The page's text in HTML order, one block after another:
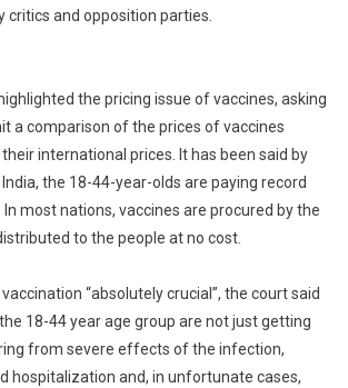
critics and opposition parties.
the pricing issue of vaccines, asking
a comparison of the prices of vaccines
international prices. It has been said by
the 18-44-year-olds are paying record
most nations, vaccines are procured by the
to the people at no cost.
“absolutely crucial”, the court said
18-44 year age group are not just getting
from severe effects of the infection,
hospitalization and, in unfortunate cases,